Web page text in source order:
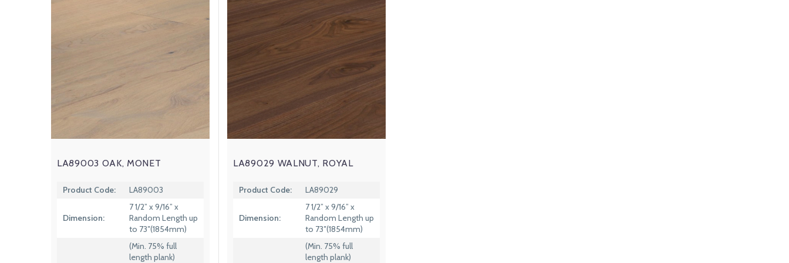
LA89003 OAK, MONET
Product Code: LA89003
Dimension:
7 1/2” x 9/16” x
Random Length up
to 73″(1854mm)
(Min. 75% full
length plank)
LA89029 WALNUT, ROYAL
Product Code: LA89029
Dimension:
7 1/2” x 9/16” x
Random Length up
to 73″(1854mm)
(Min. 75% full
length plank)